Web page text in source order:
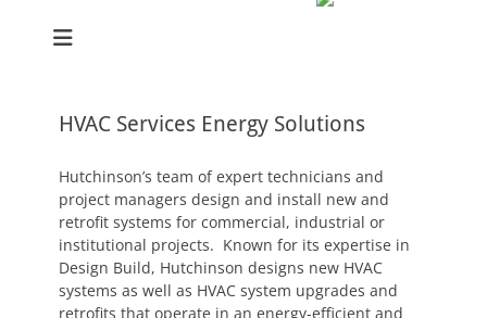
HVAC Services Energy Solutions
Hutchinson’s team of expert technicians and
project managers design and install new and
retrofit systems for commercial, industrial or
institutional projects. Known for its expertise in
Design Build, Hutchinson designs new HVAC
systems as well as HVAC system upgrades and
retrofits that operate in an energy-efficient and